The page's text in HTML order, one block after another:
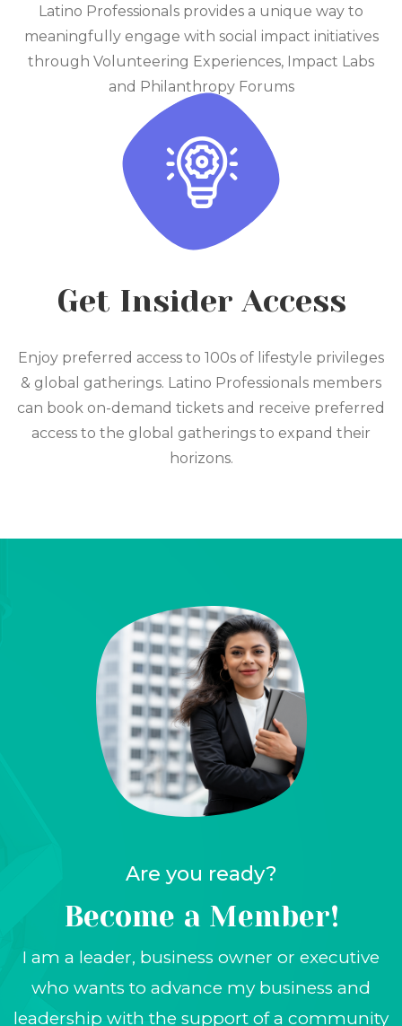
Latino Professionals provides a unique way to
meaningfully engage with social impact initiatives
through Volunteering Experiences, Impact Labs
and Philanthropy Forums
Get Insider Access
Enjoy preferred access to 100s of lifestyle privileges
& global gatherings. Latino Professionals members
can book on-demand tickets and receive preferred
access to the global gatherings to expand their
horizons.
Are you ready?
Become a Member!
I am a leader, business owner or executive
who wants to advance my business and
leadership with the support of a community